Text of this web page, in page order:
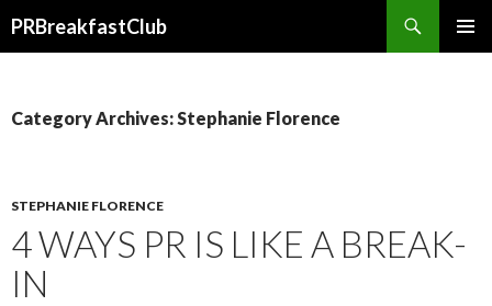
PRBreakfastClub
Category Archives: Stephanie Florence
STEPHANIE FLORENCE
4 WAYS PR IS LIKE A BREAK-
IN